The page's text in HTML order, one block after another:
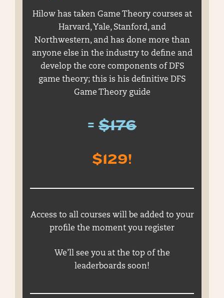
Hilow has taken Game Theory courses at
Harvard, Yale, Stanford, and
Northwestern, and has done more than
anyone else in the industry to define and
develop the core components of DFS
game theory; this is his definitive DFS
Game Theory guide
= $176
$129!
Access to all courses will be added to your
profile the moment you register
We’ll see you at the top of the
leaderboards soon!